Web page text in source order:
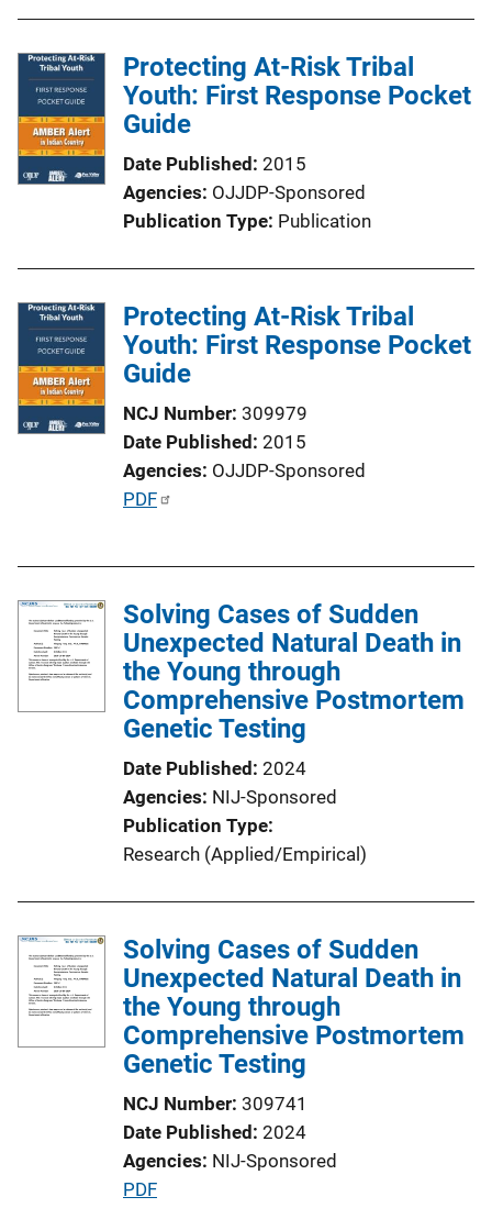
c
a
L
n
k
Protecting At-Risk Tribal
Youth: First Response Pocket
Guide
Date Published 2015
Agencies OJJDP-Sponsored
Publication Type Publication
Protecting At-Risk Tribal
Youth: First Response Pocket
Guide
NCJ Number 309979
Date Published 2015
Agencies OJJDP-Sponsored
P
i
c
a
t
i
k
PDF
Solving Cases of Sudden
Unexpected Natural Death in
the Young through
Comprehensive Postmortem
Genetic Testing
Date Published 2024
Agencies NIJ-Sponsored
Publication Type
Research (Applied/Empirical)
Solving Cases of Sudden
Unexpected Natural Death in
the Young through
Comprehensive Postmortem
Genetic Testing
NCJ Number 309741
Date Published 2024
Agencies NIJ-Sponsored
P
PDF